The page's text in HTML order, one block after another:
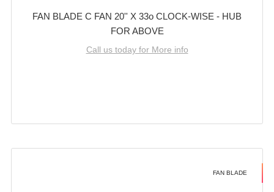
FAN BLADE C FAN 20'' X 33o CLOCK-WISE - HUB
FOR ABOVE
Call us today for More info
FAN BLADE